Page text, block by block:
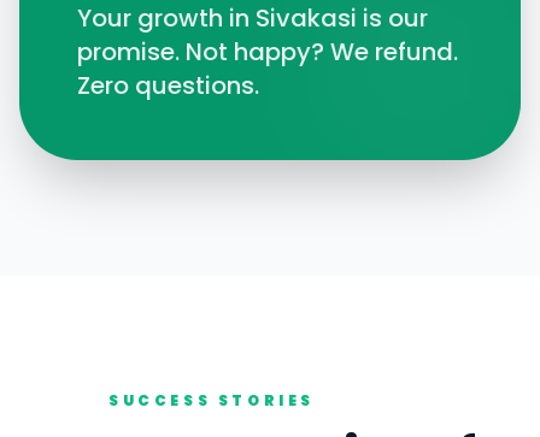
Your growth in Sivakasi is our
promise. Not happy? We refund.
Zero questions.
SUCCESS STORIES